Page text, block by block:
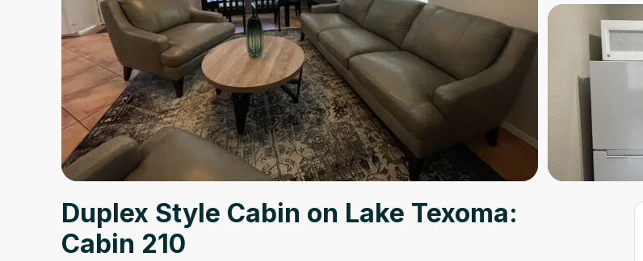
Duplex Style Cabin on Lake Texoma:
Cabin 210